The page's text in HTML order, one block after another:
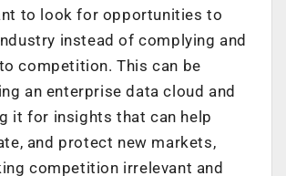
to look for opportunities to
instead of complying and
competition. This can be
an enterprise data cloud and
it for insights that can help
and protect new markets,
competition irrelevant and